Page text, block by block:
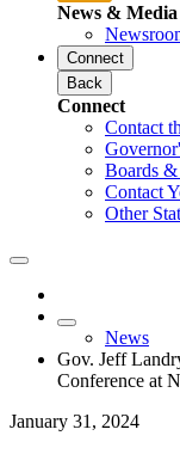
News & Media
Connect
Back
Connect
Contact
Boards
Contact
Other
News
Gov. Jeff
Conference at
January 31, 2024